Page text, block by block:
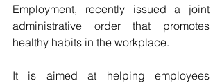
Employment, recently issued a joint
administrative order that promotes
healthy habits in the workplace.
It is aimed at helping employees